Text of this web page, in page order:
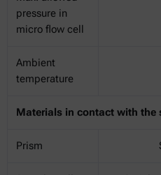
pressure in
micro flow cell
Ambient
temperature
Materials in contact with the
Prism